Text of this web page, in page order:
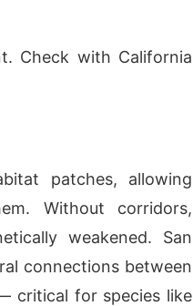
Check with California
patches, allowing
Without corridors,
weakened. San
connections between
critical for species like